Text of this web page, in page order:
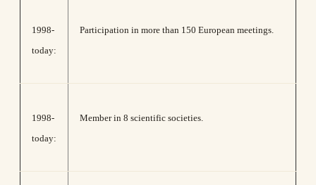
1998-
today:
Participation in more than 150 European meetings.
1998-
today:
Member in 8 scientific societies.